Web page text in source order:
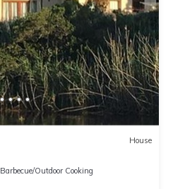
House
Barbecue/Outdoor Cooking